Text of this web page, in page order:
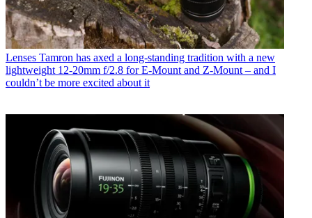
Lenses Tamron has axed a long-standing tradition with a new
lightweight 12-20mm f/2.8 for E-Mount and Z-Mount – and I
couldn’t be more excited about it